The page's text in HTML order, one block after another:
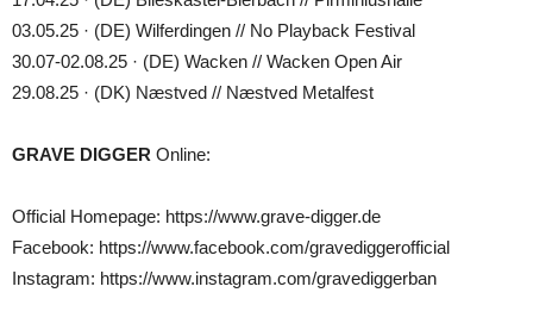
03.05.25 · (DE) Wilferdingen // No Playback Festival
30.07-02.08.25 · (DE) Wacken // Wacken Open Air
29.08.25 · (DK) Næstved // Næstved Metalfest
GRAVE DIGGER Online:
Official Homepage: https://www.grave-digger.de
Facebook: https://www.facebook.com/gravediggerofficial
Instagram: https://www.instagram.com/gravediggerban